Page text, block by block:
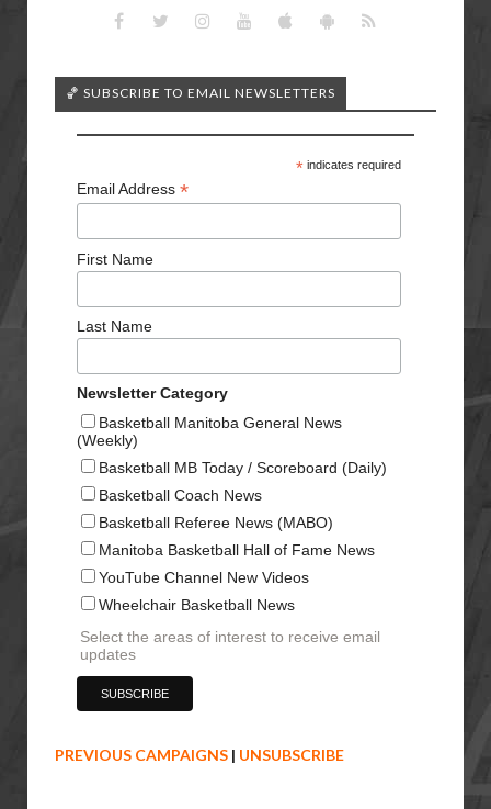
🏀 SUBSCRIBE TO EMAIL NEWSLETTERS
*indicates required
Email Address *
First Name
Last Name
Newsletter Category
Basketball Manitoba General News
(Weekly)
Basketball MB Today / Scoreboard (Daily)
Basketball Coach News
Basketball Referee News (MABO)
Manitoba Basketball Hall of Fame News
YouTube Channel New Videos
Wheelchair Basketball News
Select the areas of interest to receive email
updates
PREVIOUS CAMPAIGNS | UNSUBSCRIBE